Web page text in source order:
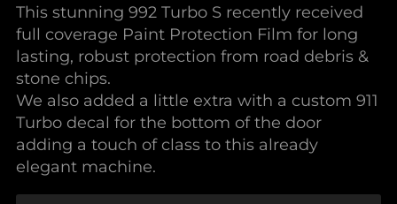
This stunning 992 Turbo S recently received
full coverage Paint Protection Film for long
lasting, robust protection from road debris &
stone chips.
We also added a little extra with a custom 911
Turbo decal for the bottom of the door
adding a touch of class to this already
elegant machine.